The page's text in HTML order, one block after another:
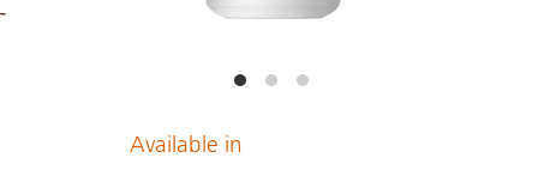
Available in